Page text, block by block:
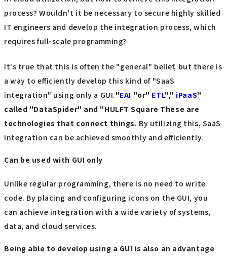
process? Wouldn't it be necessary to secure highly skilled
IT engineers and develop the integration process, which
requires full-scale programming?
It's true that this is often the "general" belief, but there is
a way to efficiently develop this kind of "SaaS
integration" using only a GUI."EAI "or" ETL"," iPaaS"
called "DataSpider" and "HULFT Square These are
technologies that connect things. By utilizing this, SaaS
integration can be achieved smoothly and efficiently.
Can be used with GUI only
Unlike regular programming, there is no need to write
code. By placing and configuring icons on the GUI, you
can achieve integration with a wide variety of systems,
data, and cloud services.
Being able to develop using a GUI is also an advantage